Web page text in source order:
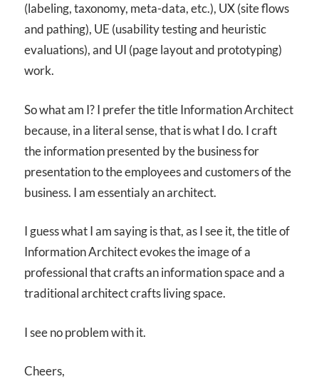
(labeling, taxonomy, meta-data, etc.), UX (site flows
and pathing), UE (usability testing and heuristic
evaluations), and UI (page layout and prototyping)
work.
So what am I? I prefer the title Information Architect
because, in a literal sense, that is what I do. I craft
the information presented by the business for
presentation to the employees and customers of the
business. I am essentialy an architect.
I guess what I am saying is that, as I see it, the title of
Information Architect evokes the image of a
professional that crafts an information space and a
traditional architect crafts living space.
I see no problem with it.
Cheers,